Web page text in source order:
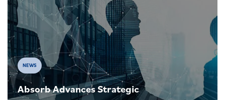
NEWS
Absorb Advances Strategic